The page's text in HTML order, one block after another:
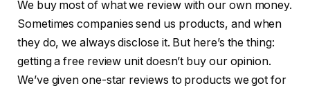
We buy most of what we review with our own money.
Sometimes companies send us products, and when
they do, we always disclose it. But here’s the thing:
getting a free review unit doesn’t buy our opinion.
We’ve given one-star reviews to products we got for